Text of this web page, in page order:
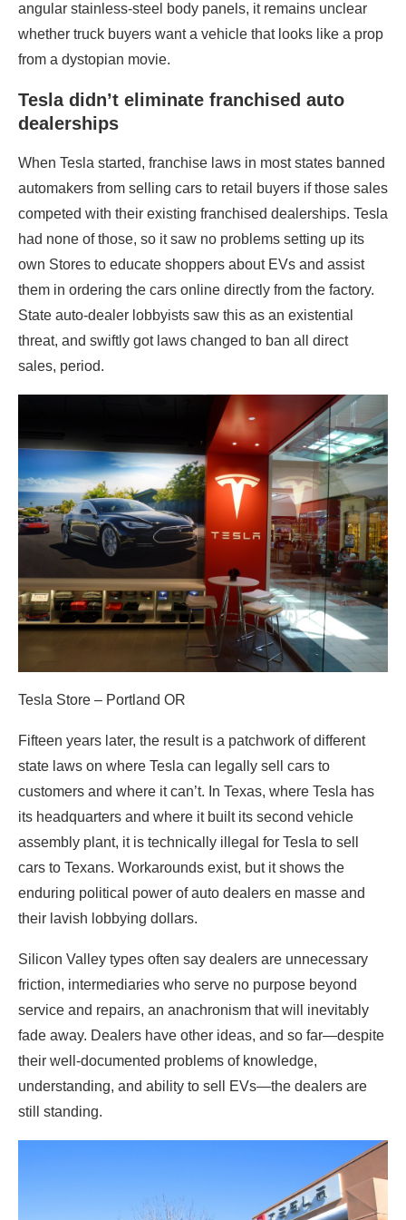
angular stainless-steel body panels, it remains unclear
whether truck buyers want a vehicle that looks like a prop
from a dystopian movie.
Tesla didn’t eliminate franchised auto
dealerships
When Tesla started, franchise laws in most states banned
automakers from selling cars to retail buyers if those sales
competed with their existing franchised dealerships. Tesla
had none of those, so it saw no problems setting up its
own Stores to educate shoppers about EVs and assist
them in ordering the cars online directly from the factory.
State auto-dealer lobbyists saw this as an existential
threat, and swiftly got laws changed to ban all direct
sales, period.
Tesla Store – Portland OR
Fifteen years later, the result is a patchwork of different
state laws on where Tesla can legally sell cars to
customers and where it can’t. In Texas, where Tesla has
its headquarters and where it built its second vehicle
assembly plant, it is technically illegal for Tesla to sell
cars to Texans. Workarounds exist, but it shows the
enduring political power of auto dealers en masse and
their lavish lobbying dollars.
Silicon Valley types often say dealers are unnecessary
friction, intermediaries who serve no purpose beyond
service and repairs, an anachronism that will inevitably
fade away. Dealers have other ideas, and so far—despite
their well-documented problems of knowledge,
understanding, and ability to sell EVs—the dealers are
still standing.